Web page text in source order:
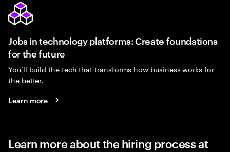
Jobs in technology platforms: Create foundations
for the future
You’ll build the tech that transforms how business works for
the better.
Learn more
Learn more about the hiring process at